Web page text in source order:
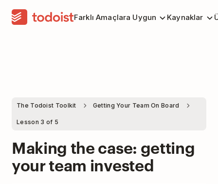
Farklı Amaçlara Uygun Kaynaklar
The Todoist Toolkit Getting Your Team On Board
Lesson 3 of 5
Making the case: getting
your team invested